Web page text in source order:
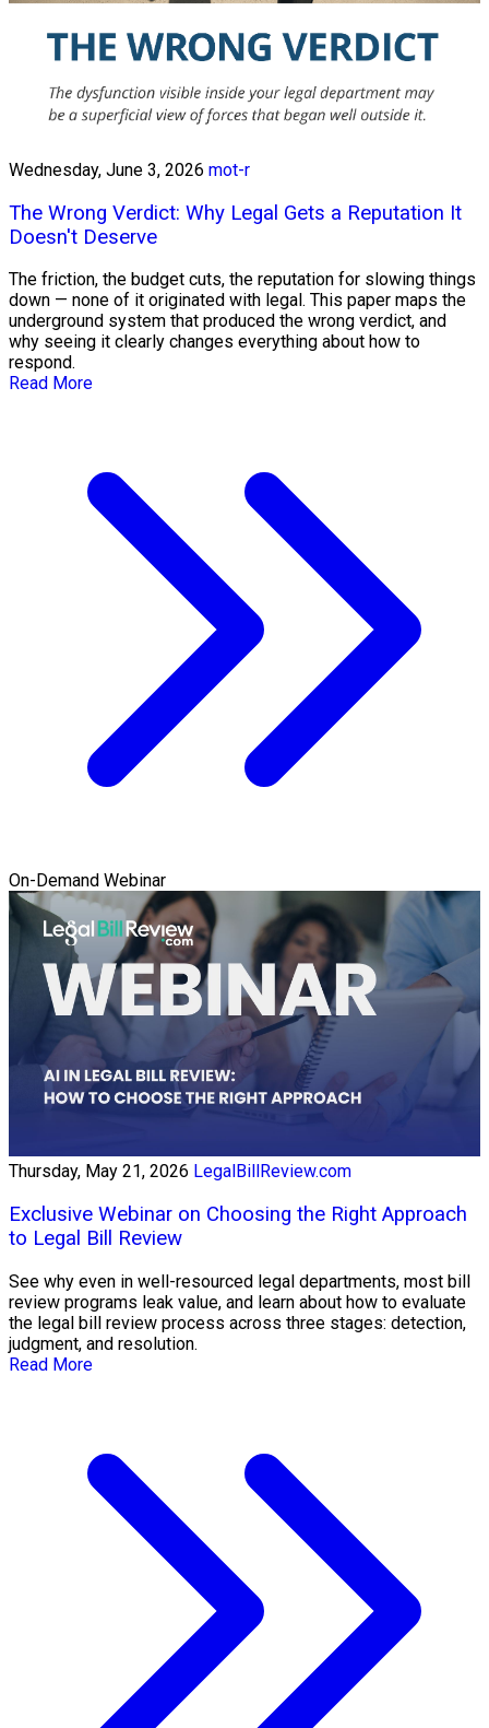
Wednesday, June 3, 2026 mot-r
The Wrong Verdict: Why Legal Gets a Reputation It
Doesn't Deserve
The friction, the budget cuts, the reputation for slowing things
down — none of it originated with legal. This paper maps the
underground system that produced the wrong verdict, and
why seeing it clearly changes everything about how to
respond.
Read More
On-Demand Webinar
Thursday, May 21, 2026 LegalBillReview.com
Exclusive Webinar on Choosing the Right Approach
to Legal Bill Review
See why even in well-resourced legal departments, most bill
review programs leak value, and learn about how to evaluate
the legal bill review process across three stages: detection,
judgment, and resolution.
Read More